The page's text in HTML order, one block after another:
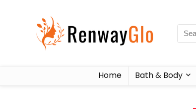
Home Bath & Body